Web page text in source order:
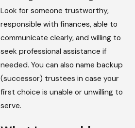
Look for someone trustworthy,
responsible with finances, able to
communicate clearly, and willing to
seek professional assistance if
needed. You can also name backup
(successor) trustees in case your
first choice is unable or unwilling to
serve.